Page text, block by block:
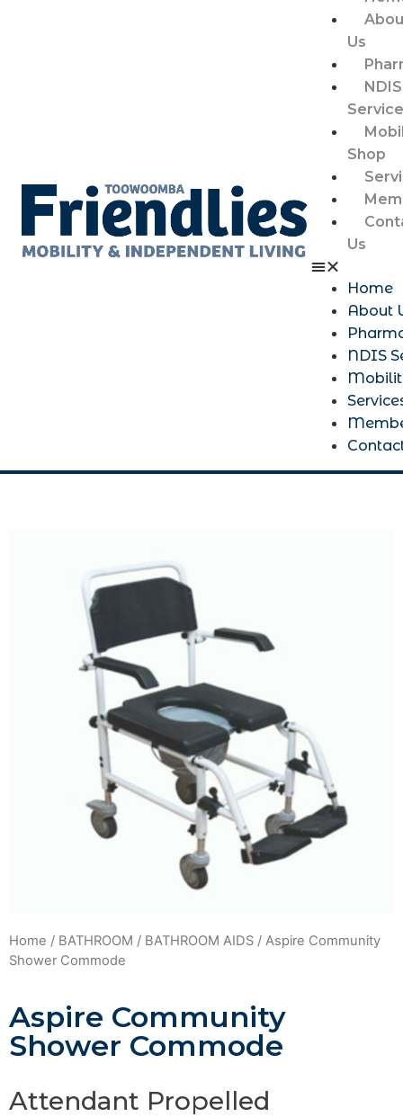
Us
NDIS
Shop
Us
Home
About
NDIS
Home / BATHROOM / BATHROOM AIDS / Aspire Community
Shower Commode
Aspire Community
Shower Commode
Attendant Propelled